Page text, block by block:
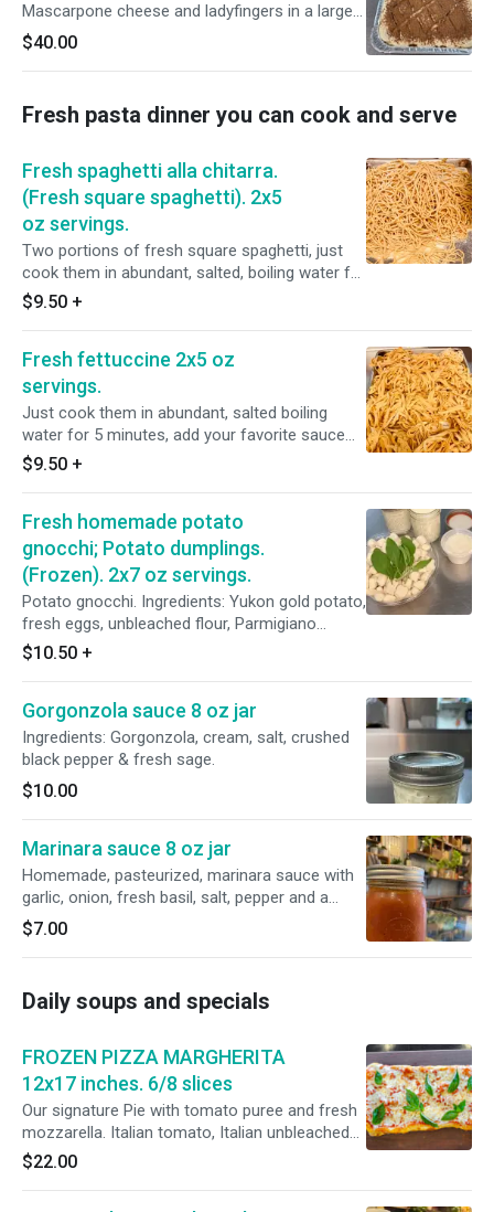
Mascarpone cheese and ladyfingers in a large
tray. Serves 4/6. To defrost, leave in the
refrigerator for one hour before serving.
$40.00
Fresh pasta dinner you can cook and serve
Fresh spaghetti alla chitarra.
(Fresh square spaghetti). 2x5
oz servings.
Two portions of fresh square spaghetti, just
cook them in abundant, salted, boiling water for
4/5 minutes, add your favorite sauce and
serve. Too much? Just freeze the left over and
the boiling water. Ingredients: Unbleached flour,
semolina flour, eggs, filtered water, Evoo, salt.
$9.50 +
Fresh fettuccine 2x5 oz
servings.
Just cook them in abundant, salted boiling
water for 5 minutes, add your favorite sauce
and serve. Too much? Just freeze the left over
and use them next time. If frozen just throw
Unbleached flour, semolina flour, eggs, filtered
water, Evoo, salt.
$9.50 +
Fresh homemade potato
gnocchi; Potato dumplings.
(Frozen). 2x7 oz servings.
Potato gnocchi. Ingredients: Yukon gold potato,
fresh eggs, unbleached flour, Parmigiano
cheese, salt, pepper, potato flakes. Gnocchi are
flash frozen immediately. Just cook them in
or 2/3 minutes after they float in the water. Add
your favorite sauce and serve. Too much? Just
freeze the left over and use them next time.
Just throw them in the boiling water frozen.
$10.50 +
Gorgonzola sauce 8 oz jar
Ingredients: Gorgonzola, cream, salt, crushed
black pepper & fresh sage.
$10.00
Marinara sauce 8 oz jar
Homemade, pasteurized, marinara sauce with
garlic, onion, fresh basil, salt, pepper and a
touch of sugar. Perfect for your pasta!
$7.00
Daily soups and specials
FROZEN PIZZA MARGHERITA
12x17 inches. 6/8 slices
Our signature Pie with tomato puree and fresh
mozzarella. Italian tomato, Italian unbleached
flour, fresh whole milk mozzarella. Flash frozen
when warm and vacuum packed to maintain
$22.00